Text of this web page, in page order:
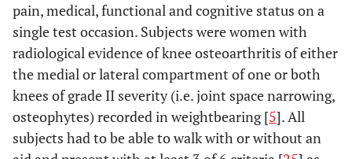
pain, medical, functional and cognitive status on a
single test occasion. Subjects were women with
radiological evidence of knee osteoarthritis of either
the medial or lateral compartment of one or both
knees of grade II severity (i.e. joint space narrowing,
osteophytes) recorded in weightbearing [5]. All
subjects had to be able to walk with or without an